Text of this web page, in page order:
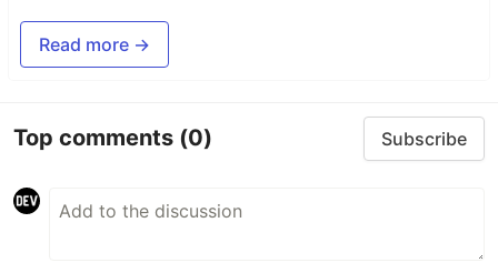
Read more →
Top comments (0) Subscribe